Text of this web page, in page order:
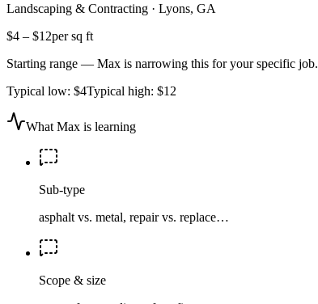
Landscaping & Contracting · Lyons, GA
$4 – $12per sq ft
Starting range — Max is narrowing this for your specific job.
Typical low: $4Typical high: $12
What Max is learning
Sub-type
asphalt vs. metal, repair vs. replace…
Scope & size